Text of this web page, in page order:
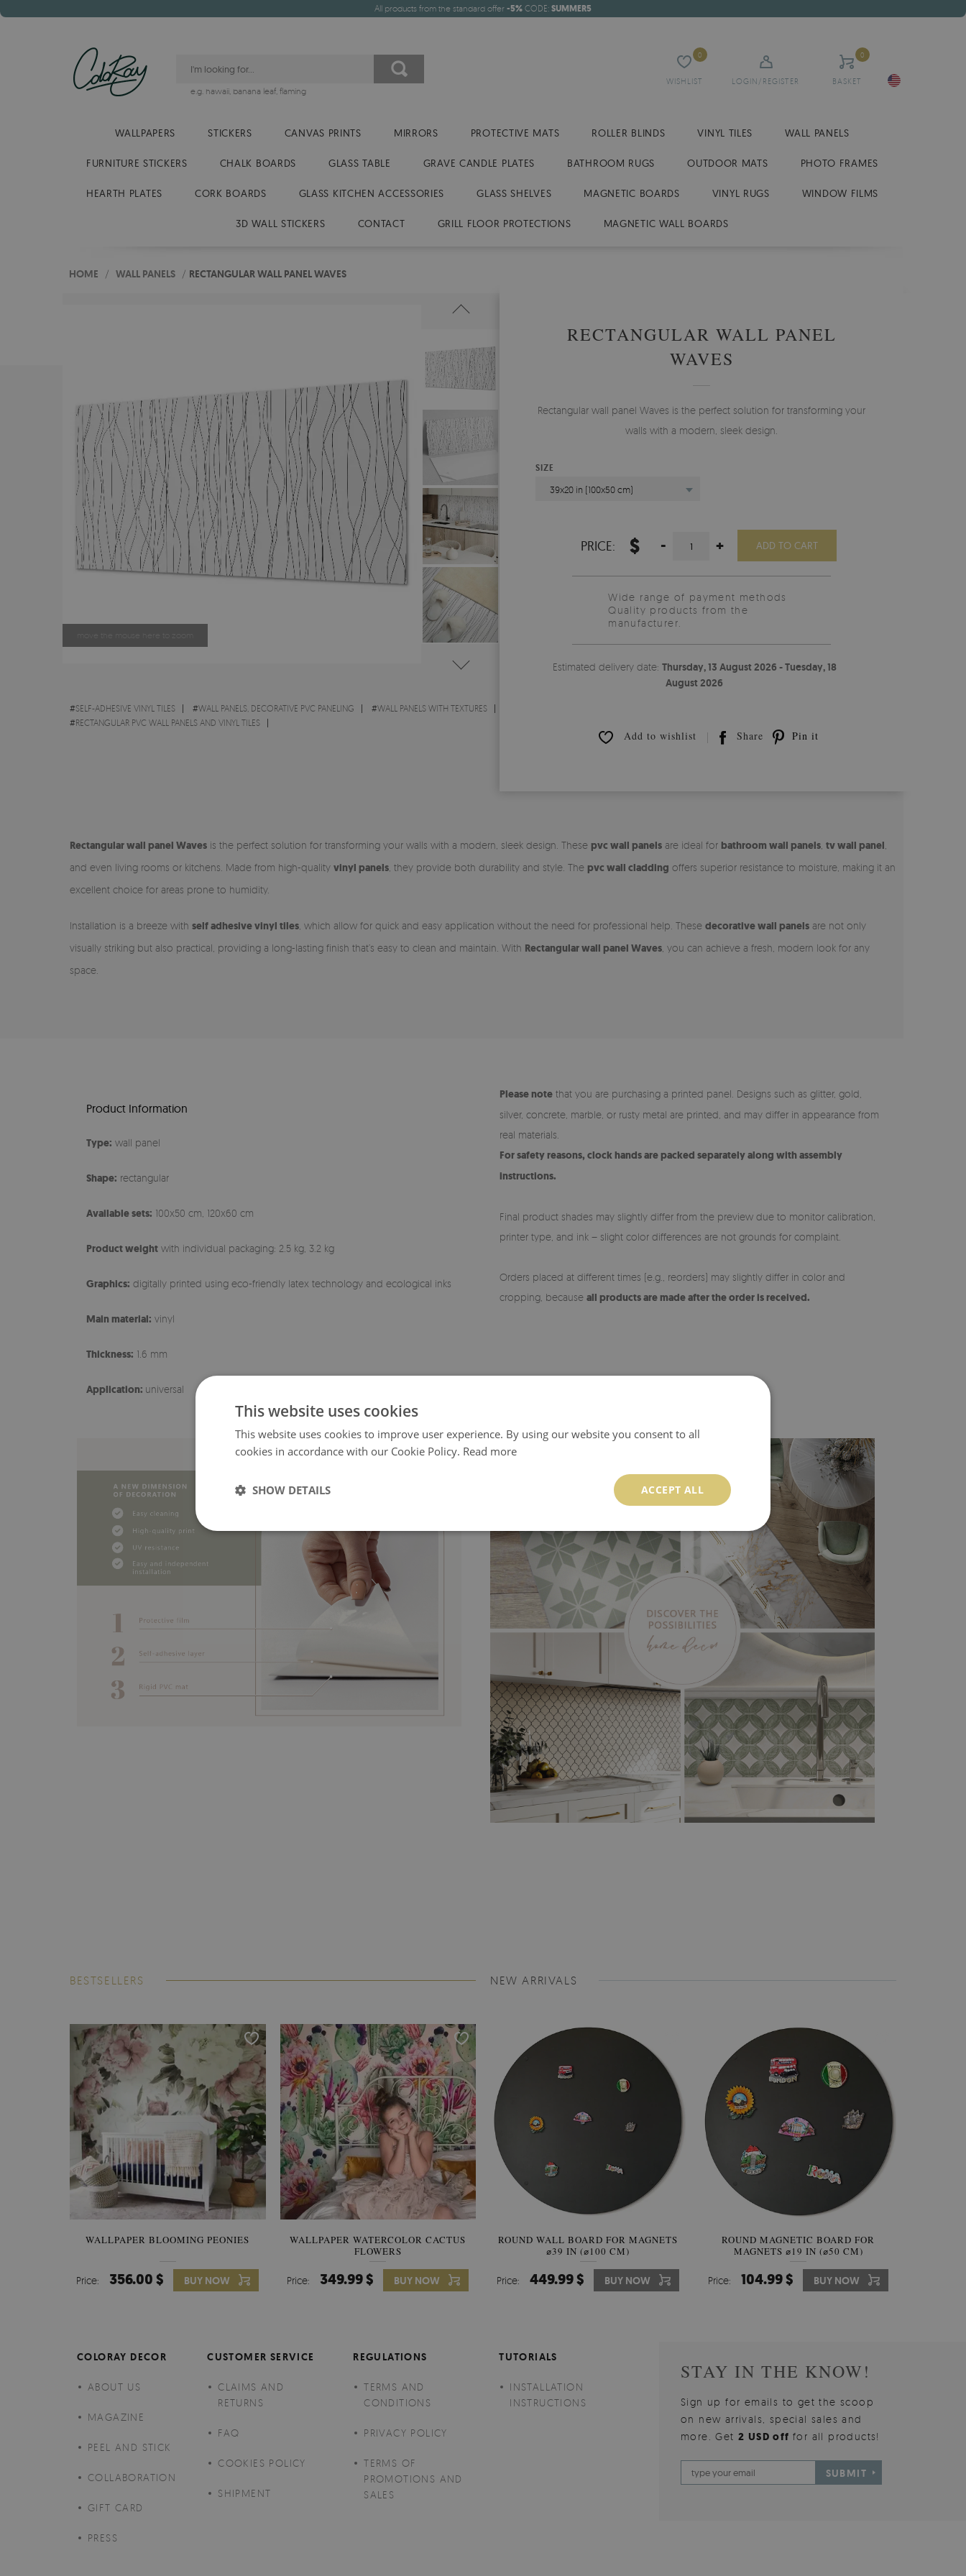
All products from the standard offer -5% CODE: SUMMER5
WISHLIST
0
LOGIN/REGISTER BASKET
0
e.g. hawaii, banana leaf, flaming
WALLPAPERS STICKERS CANVAS PRINTS MIRRORS PROTECTIVE MATS ROLLER BLINDS VINYL TILES WALL PANELS
FURNITURE STICKERS CHALK BOARDS GLASS TABLE GRAVE CANDLE PLATES BATHROOM RUGS OUTDOOR MATS PHOTO FRAMES
HEARTH PLATES CORK BOARDS GLASS KITCHEN ACCESSORIES GLASS SHELVES MAGNETIC BOARDS VINYL RUGS WINDOW FILMS
3D WALL STICKERS CONTACT GRILL FLOOR PROTECTIONS MAGNETIC WALL BOARDS
HOME / WALL PANELS / RECTANGULAR WALL PANEL WAVES
#SELF-ADHESIVE VINYL TILES #WALL PANELS, DECORATIVE PVC PANELING #WALL PANELS WITH TEXTURES
#RECTANGULAR PVC WALL PANELS AND VINYL TILES
RECTANGULAR WALL PANEL
WAVES
Rectangular wall panel Waves is the perfect solution for transforming your
walls with a modern, sleek design.
SIZE
39x20 in (100x50 cm)
PRICE: $ - + ADD TO CART
Wide range of payment methods
Quality products from the
manufacturer.
Estimated delivery date: Thursday, 13 August 2026 - Tuesday, 18
August 2026
Add to wishlist Share Pin it
Rectangular wall panel Waves is the perfect solution for transforming your walls with a modern, sleek design. These pvc wall panels are ideal for bathroom wall panels tv wall panel
and even living rooms or kitchens. Made from high-quality vinyl panels , they provide both durability and style. The pvc wall cladding offers superior resistance to moisture, making it an
excellent choice for areas prone to humidity.
Installation is a breeze with self adhesive vinyl tiles , which allow for quick and easy application without the need for professional help. These decorative wall panels are not only
visually striking but also practical, providing a long-lasting finish that’s easy to clean and maintain. With Rectangular wall panel Waves , you can achieve a fresh, modern look for any
space.
Product Information
Type: wall panel
Shape: rectangular
Available sets: 100x50 cm, 120x60 cm
Product weight with individual packaging: 2.5 kg, 3.2 kg
Graphics: digitally printed using eco-friendly latex technology and ecological inks
Main material: vinyl
Thickness: 1.6 mm
Application: universal
Please note that you are purchasing a printed panel. Designs such as glitter, gold,
silver, concrete, marble, or rusty metal are printed, and may differ in appearance from
real materials.
For safety reasons, clock hands are packed separately along with assembly
instructions.
Final product shades may slightly differ from the preview due to monitor calibration,
printer type, and ink – slight color differences are not grounds for complaint.
Orders placed at different times (e.g., reorders) may slightly differ in color and
cropping, because all products are made after the order is received.
BESTSELLERS
WALLPAPER BLOOMING PEONIES
Price: 356.00 $ BUY NOW
WALLPAPER WATERCOLOR CACTUS
FLOWERS
Price: 349.99 $ BUY NOW
WALLPAPER SOOTHING VIEW OF
BANANA LEAVES
Price: 349.99 $ BUY NOW
WALLPAPER GREY SKY
Price: 510.00 $ BUY NOW
NEW ARRIVALS
ROUND WALL BOARD FOR MAGNETS
⌀39 IN (⌀100 CM)
Price: 449.99 $ BUY NOW
ROUND MAGNETIC BOARD FOR
MAGNETS ⌀19 IN (⌀50 CM)
Price: 104.99 $ BUY NOW
COLORAY DECOR
ABOUT US
MAGAZINE
PEEL AND STICK
COLLABORATION
GIFT CARD
PRESS
CUSTOMER SERVICE
CLAIMS AND
RETURNS
FAQ
COOKIES POLICY
SHIPMENT
REGULATIONS
TERMS AND
CONDITIONS
PRIVACY POLICY
TERMS OF
PROMOTIONS AND
SALES
TUTORIALS
INSTALLATION
INSTRUCTIONS
STAY IN THE KNOW!
Sign up for emails to get the scoop
on new arrivals, special sales and
more. Get2 USD offfor all products!
SUBMIT
This website uses cookies
This website uses cookies to improve user experience. By using our website you consent to all
cookies in accordance with our Cookie Policy. Read more
ACCEPT ALL
SHOW DETAILS